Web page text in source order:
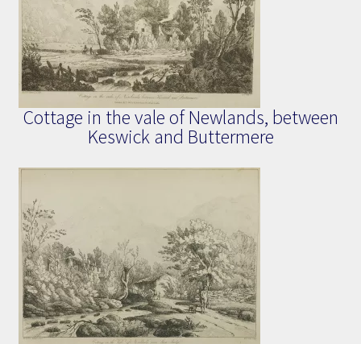
Cottage in the vale of Newlands, between
Keswick and Buttermere